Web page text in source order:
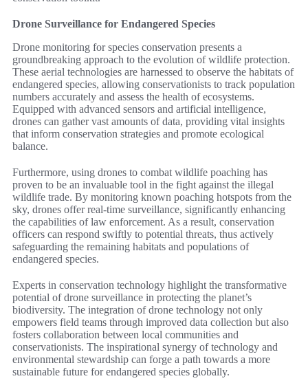
Drone Surveillance for Endangered Species
Drone monitoring for species conservation presents a
groundbreaking approach to the evolution of wildlife protection.
These aerial technologies are harnessed to observe the habitats of
endangered species, allowing conservationists to track population
numbers accurately and assess the health of ecosystems.
Equipped with advanced sensors and artificial intelligence,
drones can gather vast amounts of data, providing vital insights
that inform conservation strategies and promote ecological
balance.
Furthermore, using drones to combat wildlife poaching has
proven to be an invaluable tool in the fight against the illegal
wildlife trade. By monitoring known poaching hotspots from the
sky, drones offer real-time surveillance, significantly enhancing
the capabilities of law enforcement. As a result, conservation
officers can respond swiftly to potential threats, thus actively
safeguarding the remaining habitats and populations of
endangered species.
Experts in conservation technology highlight the transformative
potential of drone surveillance in protecting the planet’s
biodiversity. The integration of drone technology not only
empowers field teams through improved data collection but also
fosters collaboration between local communities and
conservationists. The inspirational synergy of technology and
environmental stewardship can forge a path towards a more
sustainable future for endangered species globally.